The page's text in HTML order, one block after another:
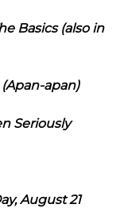
Basics (also in
apan)
Seriously
August 21